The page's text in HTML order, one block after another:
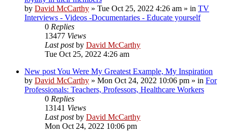
by David McCarthy » Tue Oct 25, 2022 4:26 am » in TV
Interviews - Videos -Documentaries - Educate yourself
0 Replies
13477 Views
Last postby David McCarthy
Tue Oct 25, 2022 4:26 am
New postYou Were My Greatest Example, My Inspiration
by David McCarthy » Mon Oct 24, 2022 10:06 pm » in For
Professionals: Teachers, Professors, Healthcare Workers
0 Replies
13141 Views
Last postby David McCarthy
Mon Oct 24, 2022 10:06 pm